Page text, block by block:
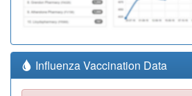
Influenza Vaccination Data